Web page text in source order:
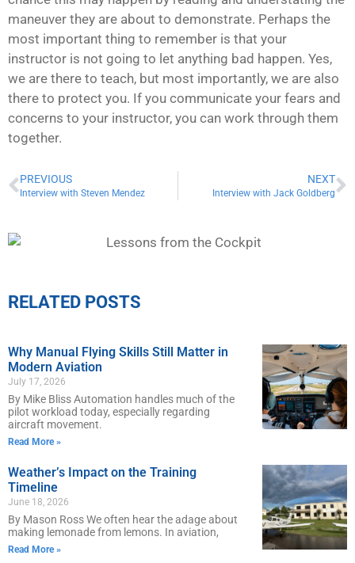
RELATED POSTS
Why Manual Flying Skills Still Matter in
Modern Aviation
July 17, 2026
By Mike Bliss Automation handles much of the
pilot workload today, especially regarding
aircraft movement.
Read More »
Weather’s Impact on the Training
Timeline
June 18, 2026
By Mason Ross We often hear the adage about
making lemonade from lemons. In aviation,
Read More »
maneuver they are about to demonstrate. Perhaps the
most important thing to remember is that your
instructor is not going to let anything bad happen. Yes,
we are there to teach, but most importantly, we are also
there to protect you. If you communicate your fears and
concerns to your instructor, you can work through them
together.
PREVIOUS
Interview with Steven Mendez
NEXT
Interview with Jack Goldberg